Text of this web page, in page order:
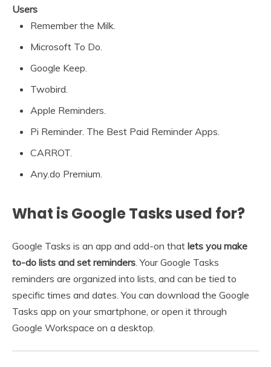
Users
Remember the Milk.
Microsoft To Do.
Google Keep.
Twobird.
Apple Reminders.
Pi Reminder. The Best Paid Reminder Apps.
CARROT.
Any.do Premium.
What is Google Tasks used for?
Google Tasks is an app and add-on that lets you make
to-do lists and set reminders. Your Google Tasks
reminders are organized into lists, and can be tied to
specific times and dates. You can download the Google
Tasks app on your smartphone, or open it through
Google Workspace on a desktop.